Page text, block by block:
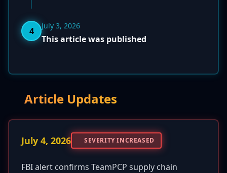
4 July 3, 2026
This article was published
Article Updates
July 4, 2026 SEVERITY INCREASED
FBI alert confirms TeamPCP supply chain